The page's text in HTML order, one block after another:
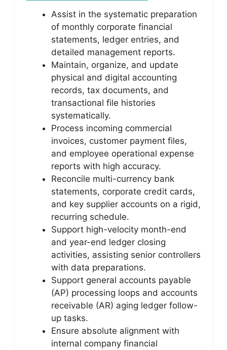
Assist in the systematic preparation
of monthly corporate financial
statements, ledger entries, and
detailed management reports.
Maintain, organize, and update
physical and digital accounting
records, tax documents, and
transactional file histories
systematically.
Process incoming commercial
invoices, customer payment files,
and employee operational expense
reports with high accuracy.
Reconcile multi-currency bank
statements, corporate credit cards,
and key supplier accounts on a rigid,
recurring schedule.
Support high-velocity month-end
and year-end ledger closing
activities, assisting senior controllers
with data preparations.
Support general accounts payable
(AP) processing loops and accounts
receivable (AR) aging ledger follow-
up tasks.
Ensure absolute alignment with
internal company financial